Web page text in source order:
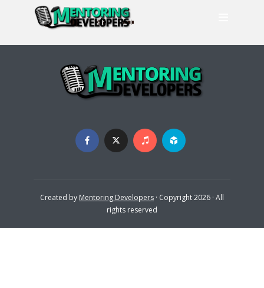
Created by Mentoring Developers · Copyright 2026 · All
rights reserved